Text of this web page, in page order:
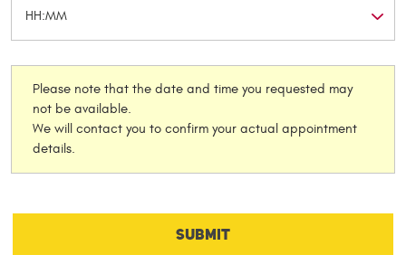
Please note that the date and time you requested may
not be available.
We will contact you to confirm your actual appointment
details.